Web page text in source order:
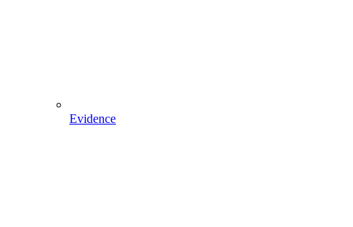
Evidence